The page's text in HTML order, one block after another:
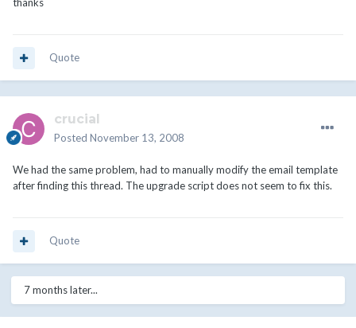
thanks
Quote
crucial
Posted November 13, 2008
We had the same problem, had to manually modify the email template
after finding this thread. The upgrade script does not seem to fix this.
Quote
7 months later...